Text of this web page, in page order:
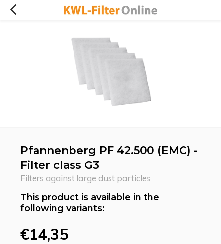
Pfannenberg PF 42.500 (EMC) -
Filter class G3
Filters against large dust particles
This product is available in the
following variants:
€14,35